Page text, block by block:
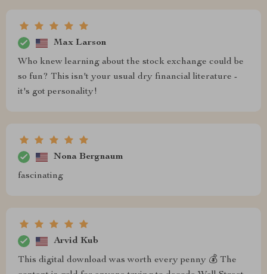
Max Larson
Who knew learning about the stock exchange could be
so fun? This isn't your usual dry financial literature -
it's got personality!
Nona Bergnaum
fascinating
Arvid Kub
This digital download was worth every penny 💰 The